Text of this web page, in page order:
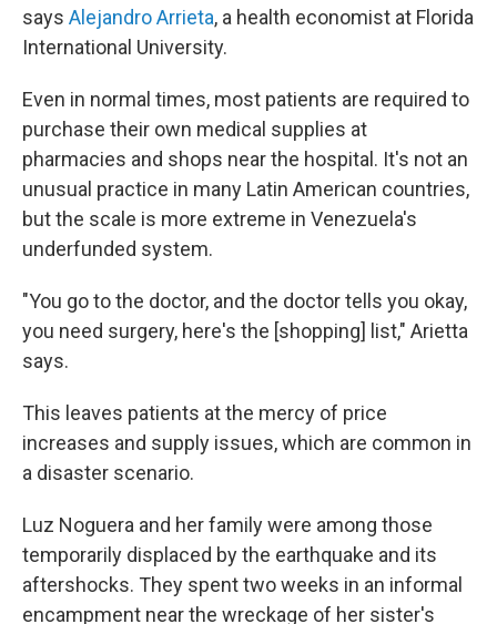
says Alejandro Arrieta, a health economist at Florida
International University.
Even in normal times, most patients are required to
purchase their own medical supplies at
pharmacies and shops near the hospital. It's not an
unusual practice in many Latin American countries,
but the scale is more extreme in Venezuela's
underfunded system.
"You go to the doctor, and the doctor tells you okay,
you need surgery, here's the [shopping] list," Arietta
says.
This leaves patients at the mercy of price
increases and supply issues, which are common in
a disaster scenario.
Luz Noguera and her family were among those
temporarily displaced by the earthquake and its
aftershocks. They spent two weeks in an informal
encampment near the wreckage of her sister's